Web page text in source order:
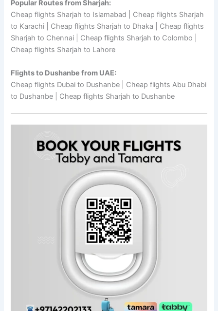
Popular Routes from Sharjah:
Cheap flights Sharjah to Islamabad | Cheap flights Sharjah
to Karachi | Cheap flights Sharjah to Dhaka | Cheap flights
Sharjah to Chennai | Cheap flights Sharjah to Colombo |
Cheap flights Sharjah to Lahore
Flights to Dushanbe from UAE:
Cheap flights Dubai to Dushanbe | Cheap flights Abu Dhabi
to Dushanbe | Cheap flights Sharjah to Dushanbe